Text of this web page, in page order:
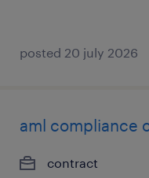
posted 20 july 2026
aml compliance
contract